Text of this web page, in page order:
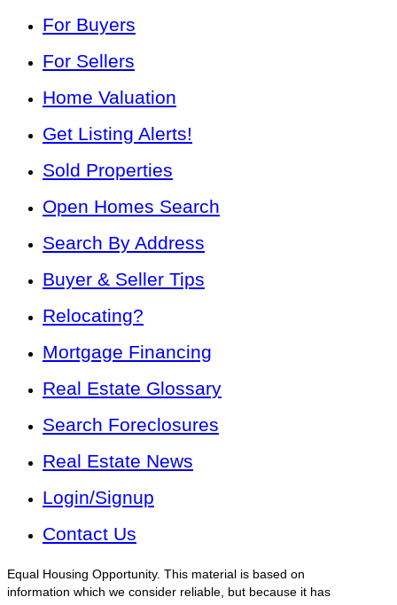
For Buyers
For Sellers
Home Valuation
Get Listing Alerts!
Sold Properties
Open Homes Search
Search By Address
Buyer & Seller Tips
Relocating?
Mortgage Financing
Real Estate Glossary
Search Foreclosures
Real Estate News
Login/Signup
Contact Us
Equal Housing Opportunity. This material is based on
information which we consider reliable, but because it has